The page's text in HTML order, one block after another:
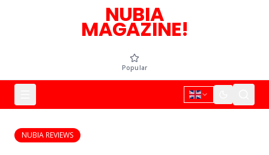
NUBIA
MAGAZINE!
Popular
NUBIA REVIEWS